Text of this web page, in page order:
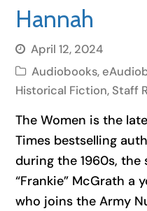
Hannah
April 12, 2024
Audiobooks,
Historical Fiction, Staff
The Women is the
Times bestselling
during the 1960s,
“Frankie” McGrath a
who joins the Army